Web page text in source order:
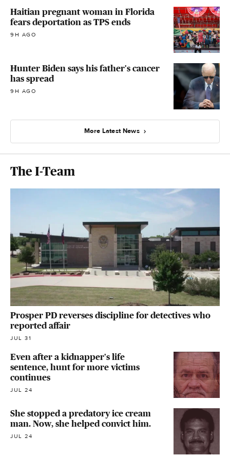
Haitian pregnant woman in Florida
fears deportation as TPS ends
9H AGO
Hunter Biden says his father's cancer
has spread
9H AGO
More Latest News
The I-Team
Prosper PD reverses discipline for detectives who
reported affair
JUL 31
Even after a kidnapper's life
sentence, hunt for more victims
continues
JUL 24
She stopped a predatory ice cream
man. Now, she helped convict him.
JUL 24